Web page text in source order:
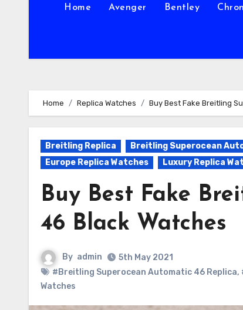
Home Avenger Bentley
Home Replica Watches Buy Best Fake Breitling
Breitling Replica Breitling Superocean
Europe Replica Watches
Luxury Replica
Buy Best Fake
46 Black Watches
By admin
5th May 2021
#Breitling Superocean Automatic 46 Replica,
Watches